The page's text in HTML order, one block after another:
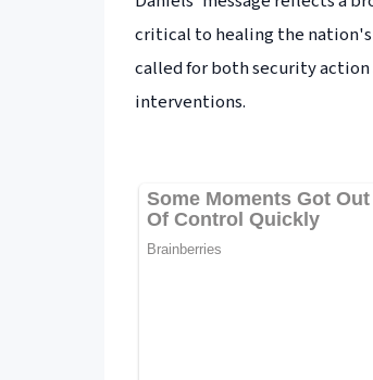
critical to healing the nation's
called for both security
interventions.